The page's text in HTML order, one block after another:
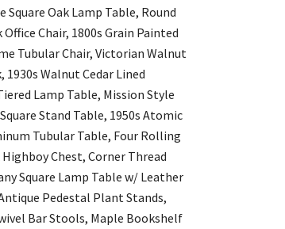
Square Oak Lamp Table, Round
Chair, 1800s Grain Painted
Tubular Chair, Victorian Walnut
Walnut Cedar Lined
Lamp Table, Mission Style
Stand Table, 1950s Atomic
Tubular Table, Four Rolling
Chest, Corner Thread
Square Lamp Table w/ Leather
Pedestal Plant Stands,
Bar Stools, Maple Bookshelf